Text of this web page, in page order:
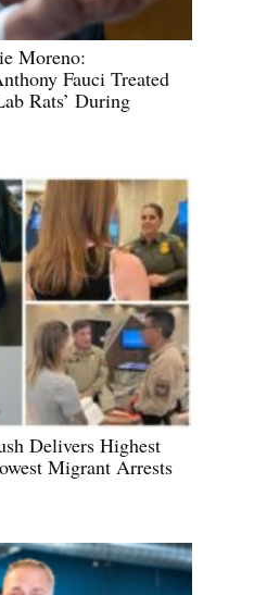
Moreno:
Fauci Treated
Rats’ During
Delivers Highest
Migrant Arrests